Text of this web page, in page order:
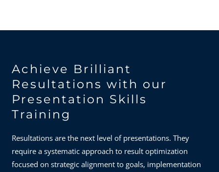
Achieve Brilliant
Resultations with our
Presentation Skills
Training
Resultations are the next level of presentations. They
require a systematic approach to result optimization
focused on strategic alignment to goals, implementation